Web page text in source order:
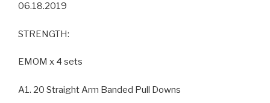
06.18.2019
STRENGTH:
EMOM x 4 sets
A1. 20 Straight Arm Banded Pull Downs